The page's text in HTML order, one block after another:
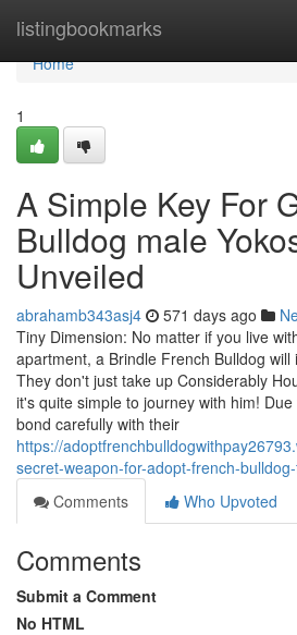
listingbookmarks
Home
Home
1
A Simple Key For
Bulldog male
Unveiled
abrahamb343asj4 571 days ago
Tiny Dimension: No matter if you live
apartment, a Brindle French Bulldog
They don't just take up Considerably
it's quite simple to journey with him!
bond carefully with their
https://
secret-weapon-for-adopt-french-
Comments
Who Upvoted
Comments
Submit a Comment
No HTML